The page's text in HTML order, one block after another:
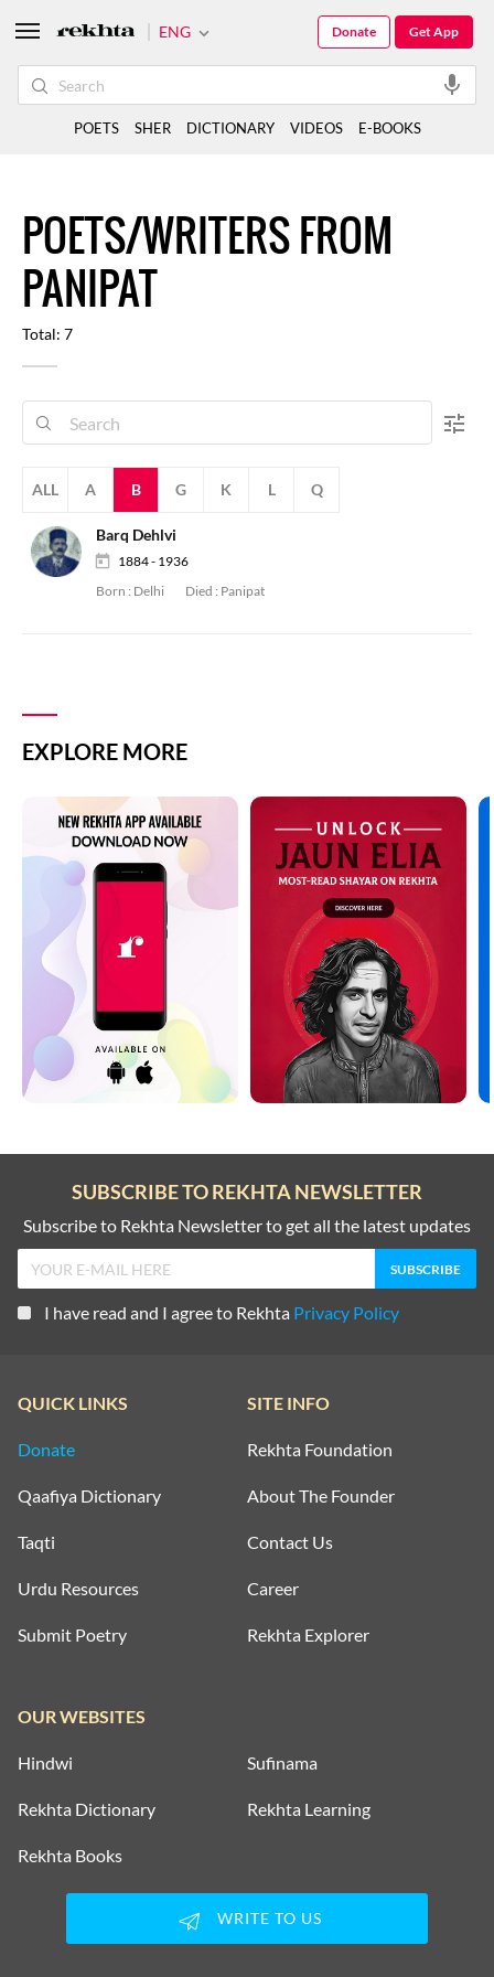
POETS/WRITERS FROM
PANIPAT
Total: 7
ALL A B G K L Q
Barq Dehlvi
1884 - 1936
Born : Delhi Died : Panipat
EXPLORE MORE
ENG Get App
Donate
POETS SHER DICTIONARY VIDEOS E-BOOKS
SUBSCRIBE TO REKHTA NEWSLETTER
Subscribe to Rekhta Newsletter to get all the latest updates
I have read and I agree to Rekhta Privacy Policy
QUICK LINKS
Donate
Qaafiya Dictionary
Taqti
Urdu Resources
Submit Poetry
SITE INFO
Rekhta Foundation
About The Founder
Contact Us
Career
Rekhta Explorer
OUR WEBSITES
Hindwi Sufinama
Rekhta Dictionary Rekhta Learning
Rekhta Books
WRITE TO US